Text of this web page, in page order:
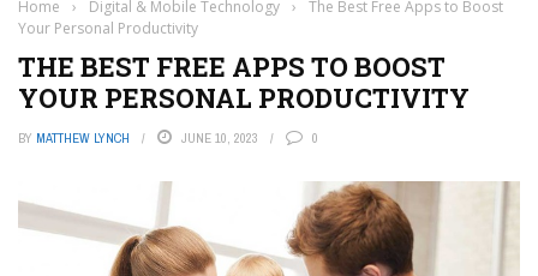
Home › Digital & Mobile Technology ›
The Best Free Apps to Boost
Your Personal Productivity
THE BEST FREE APPS TO BOOST
YOUR PERSONAL PRODUCTIVITY
BY MATTHEW LYNCH JUNE 10, 2023 0